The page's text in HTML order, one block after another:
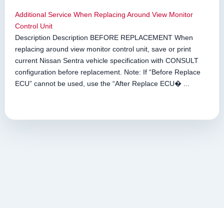
Additional Service When Replacing Around View Monitor
Control Unit
Description Description BEFORE REPLACEMENT When
replacing around view monitor control unit, save or print
current Nissan Sentra vehicle specification with CONSULT
configuration before replacement. Note: If “Before Replace
ECU” cannot be used, use the “After Replace ECU� ...